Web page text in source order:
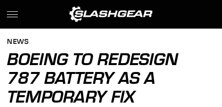
NEWS
BOEING TO REDESIGN
787 BATTERY AS A
TEMPORARY FIX